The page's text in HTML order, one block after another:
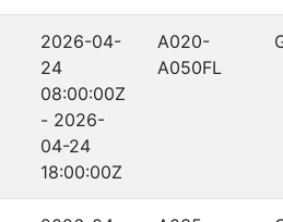
2026-04-
24
08:00:00Z
- 2026-
04-24
18:00:00Z
A020-
A050FL